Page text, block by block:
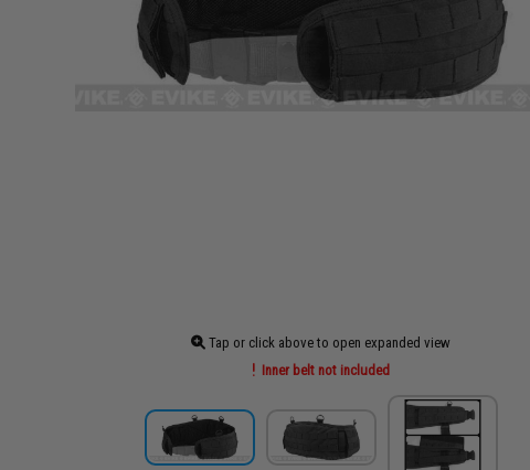
Tap or click above to open expanded view
Inner belt not included